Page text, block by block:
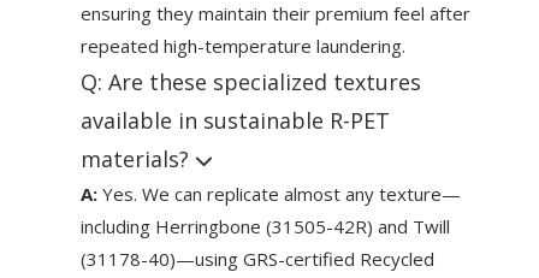
ensuring they maintain their premium feel after
repeated high-temperature laundering.
Q: Are these specialized textures
available in sustainable R-PET
materials?
A:Yes. We can replicate almost any texture—
including Herringbone (31505-42R) and Twill
(31178-40)—using GRS-certified Recycled